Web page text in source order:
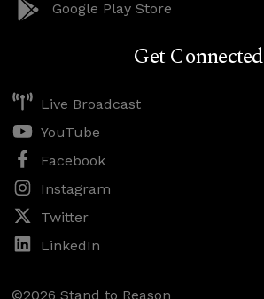
Google Play Store
Get Connected
Live Broadcast
YouTube
Facebook
Instagram
Twitter
LinkedIn
©2026 Stand to Reason